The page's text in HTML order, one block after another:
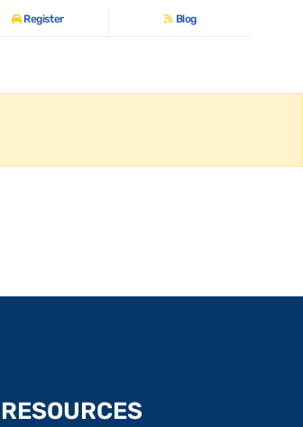
Register Blog
RESOURCES